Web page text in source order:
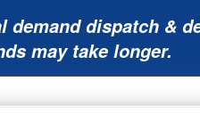
dispatch &
may take longer.